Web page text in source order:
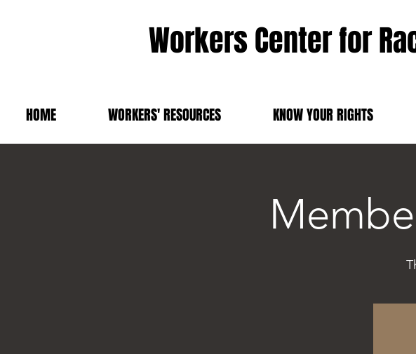
Workers Center for
HOME WORKERS' RESOURCES KNOW YOUR RIGHTS